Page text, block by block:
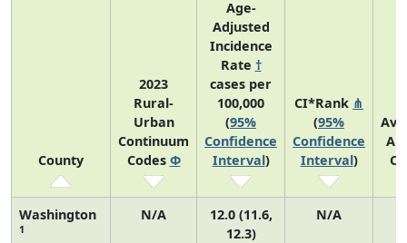
County
2023
Rural-
Urban
Continuum
Codes Φ
Age-
Adjusted
Incidence
Rate †
cases per
100,000
(95%
Confidence
Interval)
CI*Rank ⋔
(95%
Confidence
Interval)
Washington
1
N/A
12.0 (11.6,
12.3)
N/A